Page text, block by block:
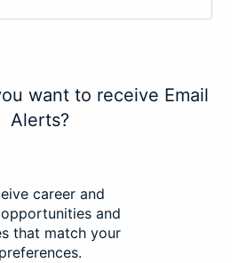
want to receive Email
Alerts?
career and
and
that match your
preferences.